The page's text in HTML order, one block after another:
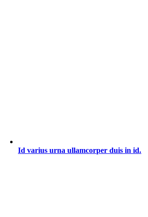
Id varius urna ullamcorper duis in id.